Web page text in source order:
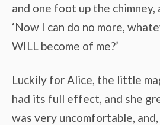
and one foot up the
‘Now I can do no more,
WILL become of me?’
Luckily for Alice, the little
had its full effect, and she
was very uncomfortable,